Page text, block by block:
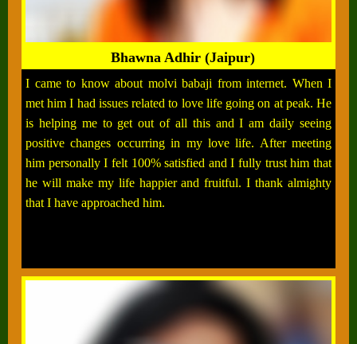
Bhawna Adhir (Jaipur)
I came to know about molvi babaji from internet. When I
met him I had issues related to love life going on at peak. He
is helping me to get out of all this and I am daily seeing
positive changes occurring in my love life. After meeting
him personally I felt 100% satisfied and I fully trust him that
he will make my life happier and fruitful. I thank almighty
that I have approached him.